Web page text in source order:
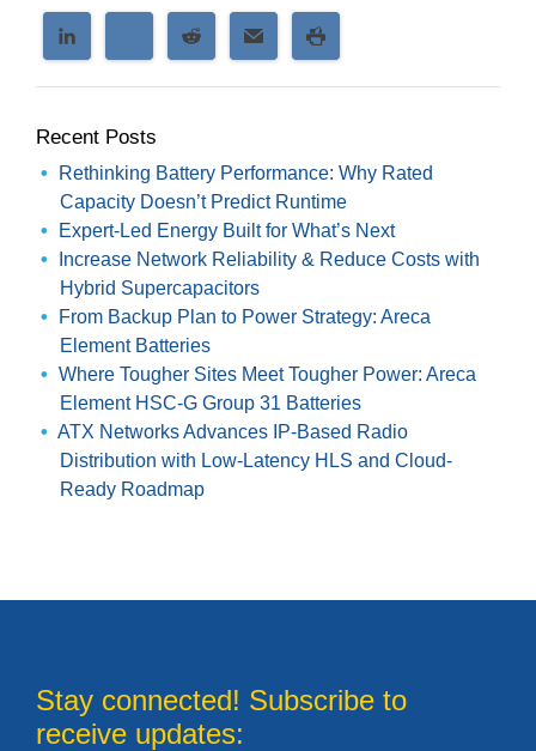
Recent Posts
Rethinking Battery Performance: Why Rated
Capacity Doesn’t Predict Runtime
Expert-Led Energy Built for What’s Next
Increase Network Reliability & Reduce Costs with
Hybrid Supercapacitors
From Backup Plan to Power Strategy: Areca
Element Batteries
Where Tougher Sites Meet Tougher Power: Areca
Element HSC-G Group 31 Batteries
ATX Networks Advances IP-Based Radio
Distribution with Low-Latency HLS and Cloud-
Ready Roadmap
Stay connected! Subscribe to
receive updates: